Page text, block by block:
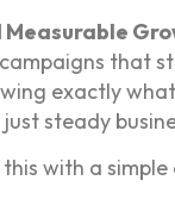
Measurable
that
exactly
steady
with a simple